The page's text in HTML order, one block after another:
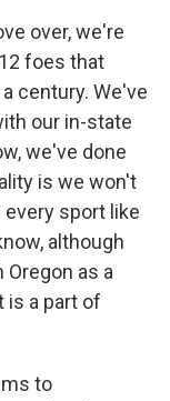
over, we're
foes that
century. We've
our in-state
we've done
is we won't
every sport like
although
as a
is a part of
to